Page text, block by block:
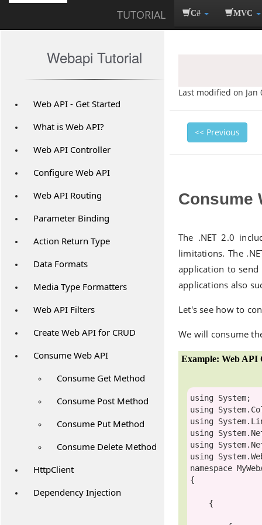
TUTORIAL C# MVC
Webapi Tutorial
Web API - Get Started
What is Web API?
Web API Controller
Configure Web API
Web API Routing
Parameter Binding
Action Return Type
Data Formats
Media Type Formatters
Web API Filters
Create Web API for CRUD
Consume Web API
Consume Get Method
Consume Post Method
Consume Put Method
Consume Delete Method
HttpClient
Dependency Injection
Last modified on
<< Previous
Consume
The .NET 2.0
limitations. The
application to send
applications also
Let's see how to
We will consume
Example: Web API
using
using
using
using
using
using
namespace
{